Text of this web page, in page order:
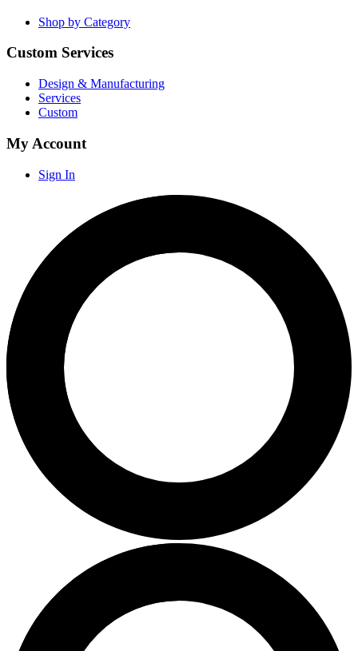
Shop by Category
Custom Services
Design & Manufacturing
Services
Custom
My Account
Sign In